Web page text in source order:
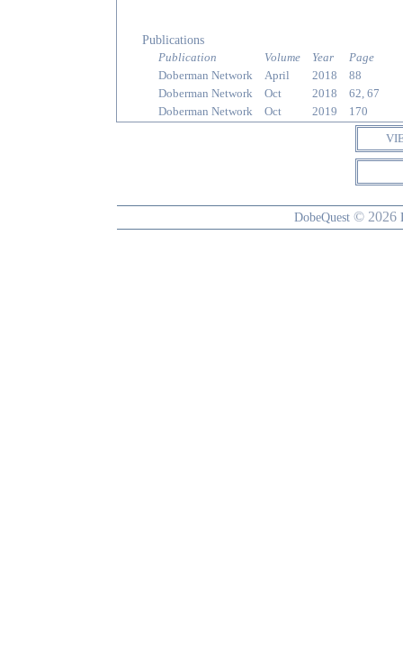
Publications
Publication Volume Year
Page
Doberman Network
April 2018
88
Doberman Network
Oct 2018
62, 67
Doberman Network
Oct 2019
170
DobeQuest © 2026